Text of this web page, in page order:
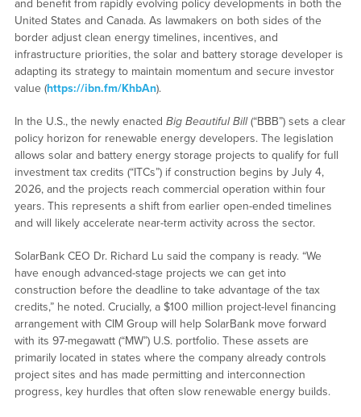
and benefit from rapidly evolving policy developments in both the
United States and Canada. As lawmakers on both sides of the
border adjust clean energy timelines, incentives, and
infrastructure priorities, the solar and battery storage developer is
adapting its strategy to maintain momentum and secure investor
value (https://ibn.fm/KhbAn).
In the U.S., the newly enacted Big Beautiful Bill(“BBB”) sets a clear
policy horizon for renewable energy developers. The legislation
allows solar and battery energy storage projects to qualify for full
investment tax credits (“ITCs”) if construction begins by July 4,
2026, and the projects reach commercial operation within four
years. This represents a shift from earlier open-ended timelines
and will likely accelerate near-term activity across the sector.
SolarBank CEO Dr. Richard Lu said the company is ready. “We
have enough advanced-stage projects we can get into
construction before the deadline to take advantage of the tax
credits,” he noted. Crucially, a $100 million project-level financing
arrangement with CIM Group will help SolarBank move forward
with its 97-megawatt (“MW”) U.S. portfolio. These assets are
primarily located in states where the company already controls
project sites and has made permitting and interconnection
progress, key hurdles that often slow renewable energy builds.